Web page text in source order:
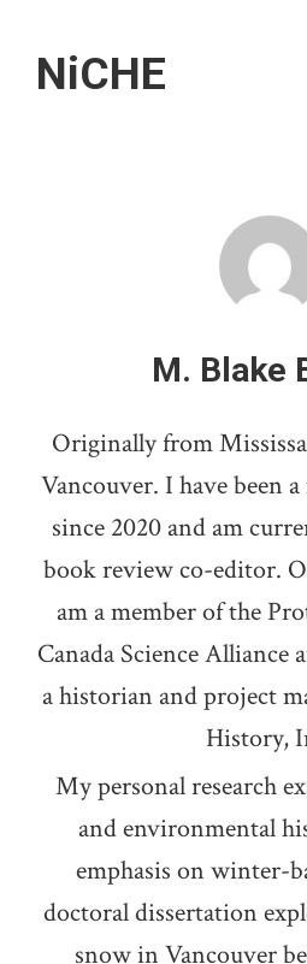
NiCHE
M. Blake
Originally from
Vancouver. I have been
since 2020 and am
book review co-editor.
am a member of the
Canada Science Alliance
a historian and project
History,
My personal research
and environmental
emphasis on winter-
doctoral dissertation
snow in Vancouver